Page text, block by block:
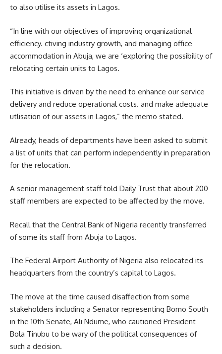
to also utilise its assets in Lagos.
“In line with our objectives of improving organizational
efficiency. ctiving industry growth, and managing office
accommodation in Abuja, we are ‘exploring the possibility of
relocating certain units to Lagos.
This initiative is driven by the need to enhance our service
delivery and reduce operational costs. and make adequate
utlisation of our assets in Lagos,” the memo stated.
Already, heads of departments have been asked to submit
a list of units that can perform independently in preparation
for the relocation.
A senior management staff told Daily Trust that about 200
staff members are expected to be affected by the move.
Recall that the Central Bank of Nigeria recently transferred
of some its staff from Abuja to Lagos.
The Federal Airport Authority of Nigeria also relocated its
headquarters from the country’s capital to Lagos.
The move at the time caused disaffection from some
stakeholders including a Senator representing Borno South
in the 10th Senate, Ali Ndume, who cautioned President
Bola Tinubu to be wary of the political consequences of
such a decision.